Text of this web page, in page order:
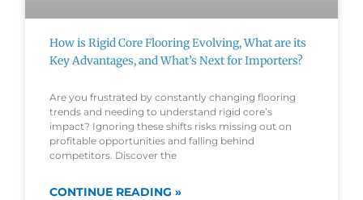
How is Rigid Core Flooring Evolving, What are its
Key Advantages, and What’s Next for Importers?
Are you frustrated by constantly changing flooring
trends and needing to understand rigid core’s
impact? Ignoring these shifts risks missing out on
profitable opportunities and falling behind
competitors. Discover the
CONTINUE READING »